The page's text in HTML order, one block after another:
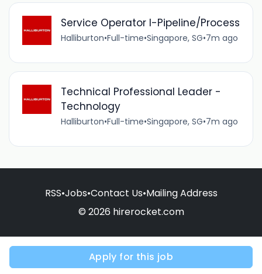
Apply for this job
Service Operator I-Pipeline/Process
Halliburton•Full-time•Singapore, SG•7m ago
Technical Professional Leader -
Technology
Halliburton•Full-time•Singapore, SG•7m ago
RSS•Jobs•Contact Us•Mailing Address
© 2026 hirerocket.com